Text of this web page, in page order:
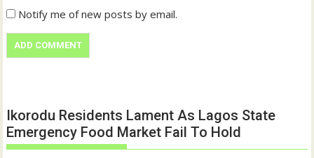
Notify me of new posts by email.
Ikorodu Residents Lament As Lagos State
Emergency Food Market Fail To Hold